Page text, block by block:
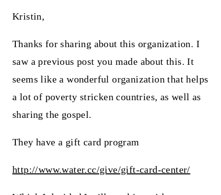
Kristin,
Thanks for sharing about this organization. I
saw a previous post you made about this. It
seems like a wonderful organization that helps
a lot of poverty stricken countries, as well as
sharing the gospel.
They have a gift card program
http://www.water.cc/give/gift-card-center/